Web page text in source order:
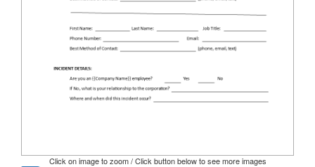
Click on image to zoom / Click button below to see more images